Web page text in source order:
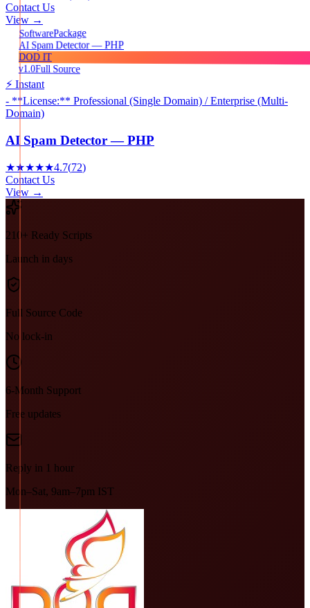
Contact Us
View →
SoftwarePackage
AI Spam Detector — PHP
DOD IT
v1.0Full Source
⚡ Instant
- **License:** Professional (Single Domain) / Enterprise (Multi-
Domain)
AI Spam Detector — PHP
★★★★★4.7(72)
Contact Us
View →
210+ Ready Scripts
Launch in days
Full Source Code
No lock-in
6-Month Support
Free updates
Reply in 1 hour
Mon–Sat, 9am–7pm IST